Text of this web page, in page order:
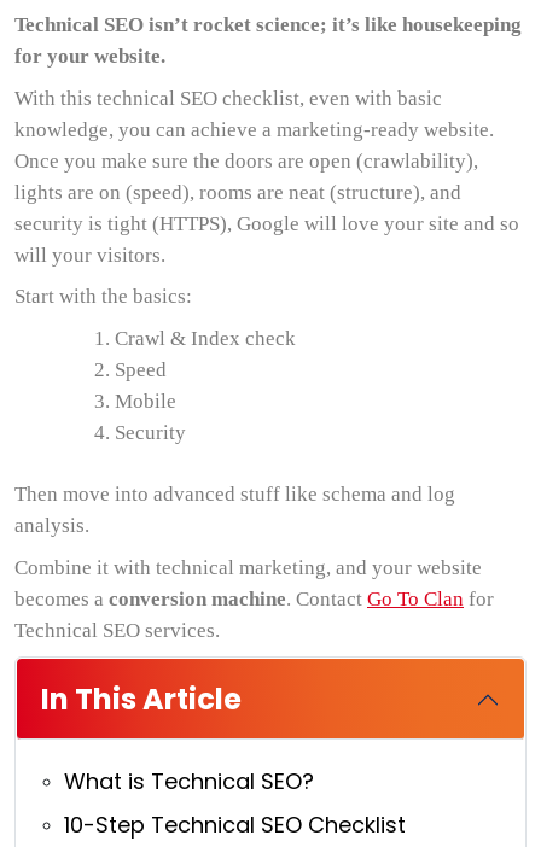
Technical SEO isn’t rocket science; it’s like housekeeping
for your website.
With this technical SEO checklist, even with basic
knowledge, you can achieve a marketing-ready website.
Once you make sure the doors are open (crawlability),
lights are on (speed), rooms are neat (structure), and
security is tight (HTTPS), Google will love your site and so
will your visitors.
Start with the basics:
Crawl & Index check
Speed
Mobile
Security
Then move into advanced stuff like schema and log
analysis.
Combine it with technical marketing, and your website
becomes a conversion machine. Contact Go To Clan for
Technical SEO services.
In This Article
What is Technical SEO?
10-Step Technical SEO Checklist